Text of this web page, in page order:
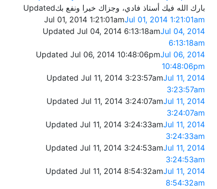
بارك الله فيك أستاذ فادي، وجزاك خيرا ونفع بكUpdated
Jul 01, 2014 1:21:01amJul 01, 2014 1:21:01am
Updated Jul 04, 2014 6:13:18amJul 04, 2014
6:13:18am
Updated Jul 06, 2014 10:48:06pmJul 06, 2014
10:48:06pm
Updated Jul 11, 2014 3:23:57amJul 11, 2014
3:23:57am
Updated Jul 11, 2014 3:24:07amJul 11, 2014
3:24:07am
Updated Jul 11, 2014 3:24:33amJul 11, 2014
3:24:33am
Updated Jul 11, 2014 3:24:53amJul 11, 2014
3:24:53am
Updated Jul 11, 2014 8:54:32amJul 11, 2014
8:54:32am